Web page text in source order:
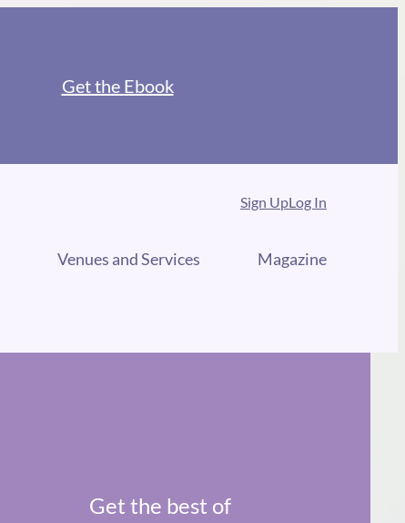
Get the Ebook
Sign UpLog In
Venues and Services Magazine
Get the best of